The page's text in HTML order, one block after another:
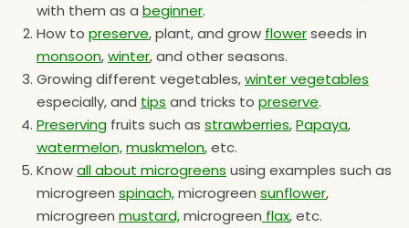
with them as a beginner.
How to preserve, plant, and grow flowerseeds in
monsoon,winter, and other seasons.
Growing different vegetables,winter vegetables
especially, and tips and tricks to preserve.
Preserving fruits such as strawberries,Papaya,
watermelon,muskmelon, etc.
Knowall about microgreens using examples such as
microgreen spinach,microgreen sunflower,
microgreen mustard,microgreen flax, etc.